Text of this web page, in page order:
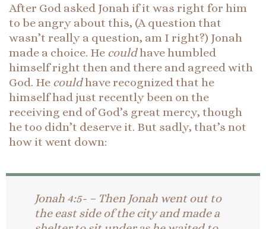
After God asked Jonah if it was right for him
to be angry about this, (A question that
wasn’t really a question, am I right?) Jonah
made a choice. He couldhave humbled
himself right then and there and agreed with
God. He couldhave recognized that he
himself had just recently been on the
receiving end of God’s great mercy, though
he too didn’t deserve it. But sadly, that’s not
how it went down:
Jonah 4:5- – Then Jonah went out to
the east side of the city and made a